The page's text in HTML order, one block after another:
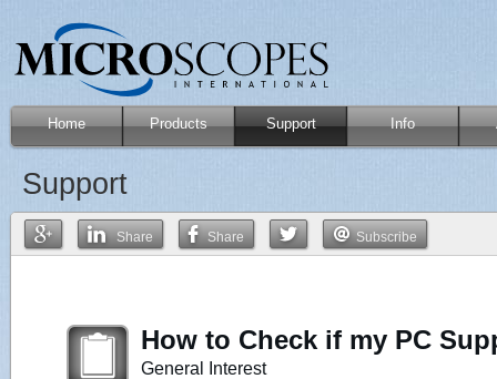
Home Products Support Info
Support
Share Share Subscribe
How to Check if my PC
General Interest